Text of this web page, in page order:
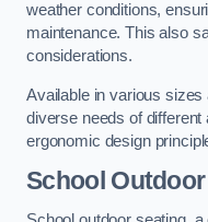
weather conditions,
maintenance. This also
considerations.
Available in various
diverse needs of different
ergonomic design
School